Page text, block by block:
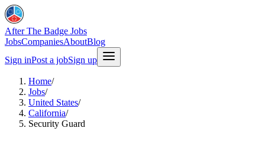
After The Badge Jobs
JobsCompaniesAboutBlog
Sign inPost a jobSign up
Home/
Jobs/
United States/
California/
Security Guard